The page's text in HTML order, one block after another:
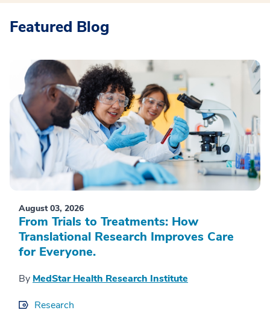
Featured Blog
August 03, 2026
From Trials to Treatments: How
Translational Research Improves Care
for Everyone.
By MedStar Health Research Institute
Research